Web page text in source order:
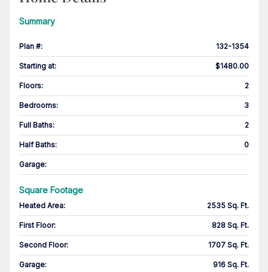
Summary
Plan #: 132-1354
Starting at: $1480.00
Floors: 2
Bedrooms: 3
Full Baths: 2
Half Baths: 0
Garage:
Square Footage
Heated Area: 2535 Sq. Ft.
First Floor: 828 Sq. Ft.
Second Floor: 1707 Sq. Ft.
Garage: 916 Sq. Ft.